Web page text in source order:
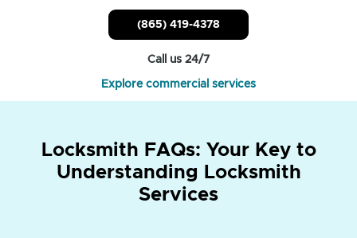
(865) 419-4378
Call us 24/7
Explore commercial services
Locksmith FAQs: Your Key to
Understanding Locksmith
Services